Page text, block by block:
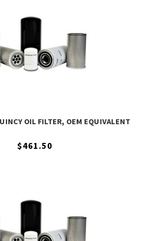
OIL FILTER, OEM EQUIVALENT
$461.50